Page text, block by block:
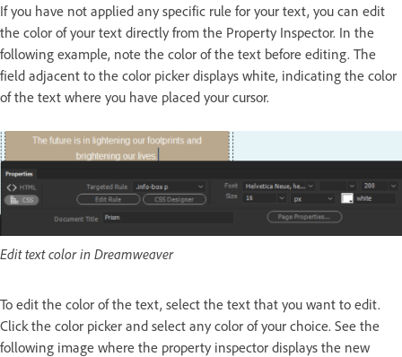
If you have not applied any specific rule for your text, you can edit
the color of your text directly from the Property Inspector. In the
following example, note the color of the text before editing. The
field adjacent to the color picker displays white, indicating the color
of the text where you have placed your cursor.
Edit text color in Dreamweaver
To edit the color of the text, select the text that you want to edit.
Click the color picker and select any color of your choice. See the
following image where the property inspector displays the new